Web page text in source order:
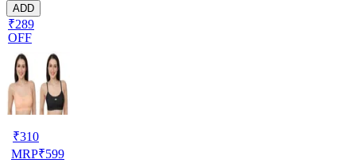
ADD
₹289
OFF
₹310
MRP₹599